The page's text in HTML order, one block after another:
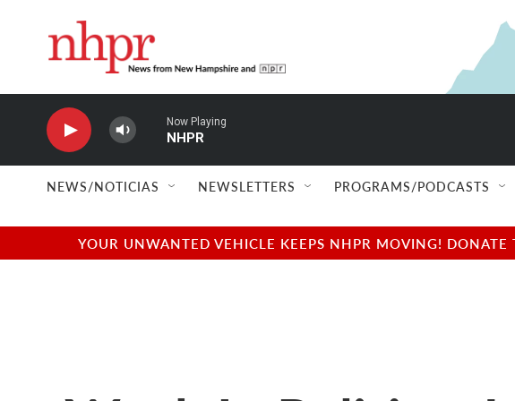
Now Playing
NHPR
NEWS/NOTICIAS NEWSLETTERS PROGRAMS/PODCASTS
YOUR UNWANTED VEHICLE KEEPS NHPR MOVING!